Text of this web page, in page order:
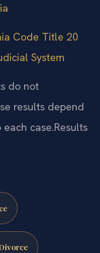
Code Title 20
System
do not
results depend
case.Results